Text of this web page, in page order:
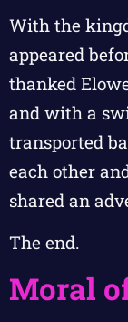
With the
appeared
thanked
and with a
transported
each other
shared an
The end.
Moral